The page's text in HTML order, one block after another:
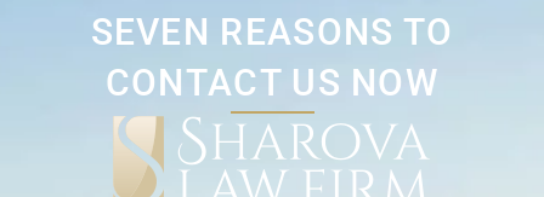
SEVEN REASONS TO
CONTACT US NOW